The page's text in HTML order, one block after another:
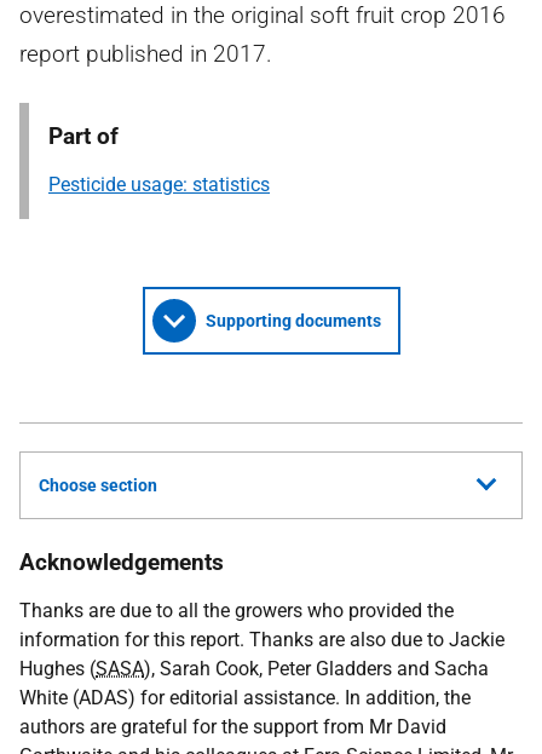
overestimated in the original soft fruit crop 2016
report published in 2017.
Part of
Pesticide usage: statistics
Supporting documents
Choose section
Acknowledgements
Thanks are due to all the growers who provided the
information for this report. Thanks are also due to Jackie
Hughes (SASA), Sarah Cook, Peter Gladders and Sacha
White (ADAS) for editorial assistance. In addition, the
authors are grateful for the support from Mr David